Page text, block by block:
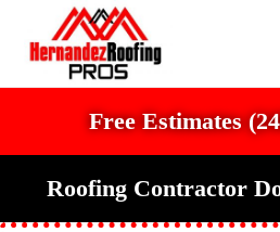
Free Estimates
Roofing Contractor